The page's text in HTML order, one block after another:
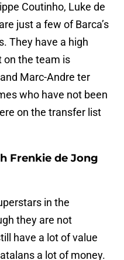
Coutinho, Luke de
just a few of Barca’s
They have a high
on the team is
Marc-Andre ter
who have not been
on the transfer list
Frenkie de Jong
in the
they are not
have a lot of value
a lot of money.